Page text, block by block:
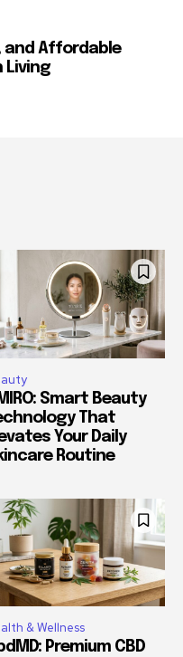
and Affordable
Living
Smart Beauty
That
Your Daily
Routine
& Wellness
Premium CBD